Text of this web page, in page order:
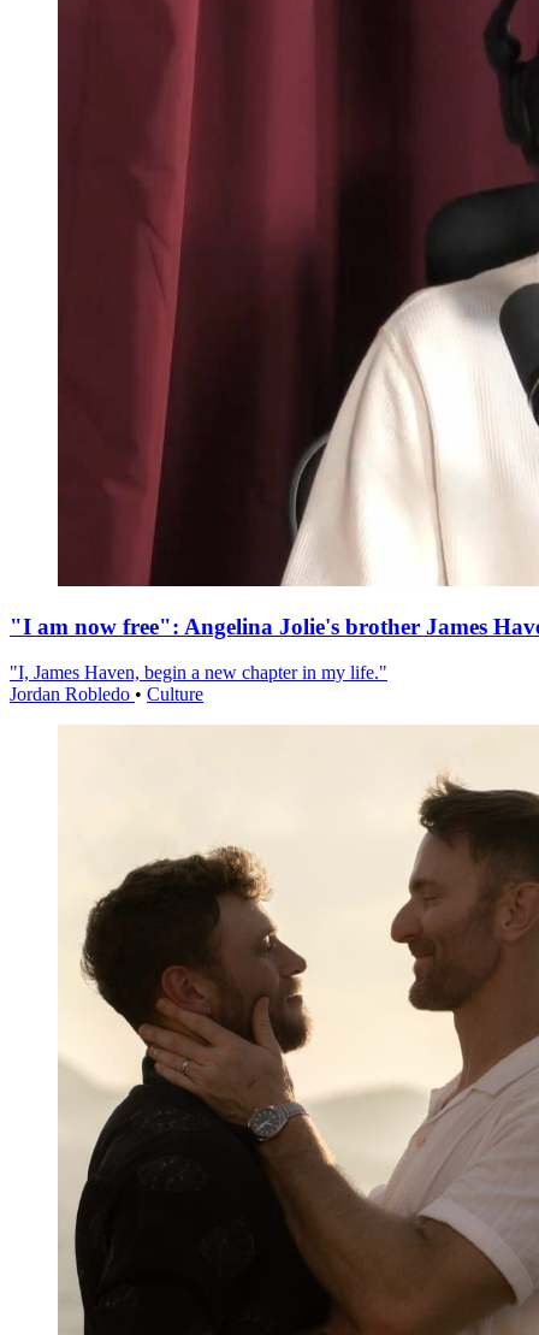
"I am now free": Angelina Jolie's brother James
"I, James Haven, begin a new chapter in my life."
Jordan Robledo • Culture